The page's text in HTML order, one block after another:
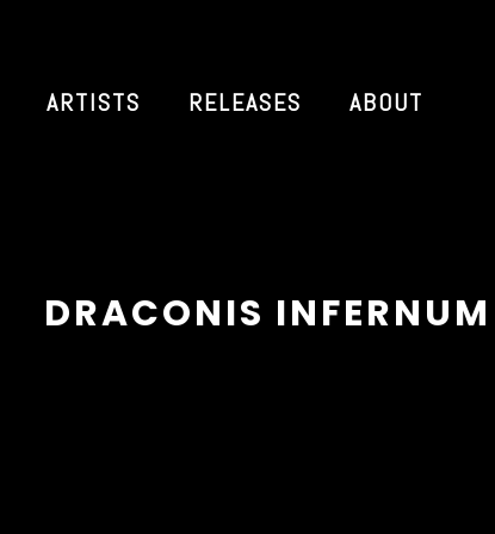
ARTISTS RELEASES ABOUT
DRACONIS INFERNUM